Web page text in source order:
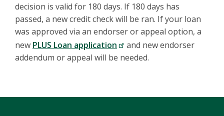
decision is valid for 180 days. If 180 days has
passed, a new credit check will be ran. If your loan
was approved via an endorser or appeal option, a
new PLUS Loan application
and new endorser
addendum or appeal will be needed.